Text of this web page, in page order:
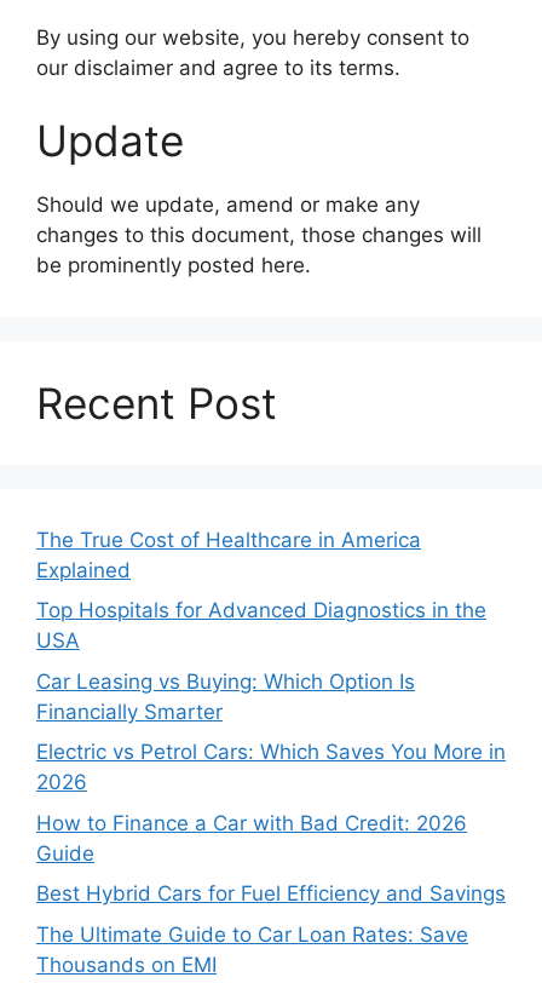
By using our website, you hereby consent to
our disclaimer and agree to its terms.
Update
Should we update, amend or make any
changes to this document, those changes will
be prominently posted here.
Recent Post
The True Cost of Healthcare in America
Explained
Top Hospitals for Advanced Diagnostics in the
USA
Car Leasing vs Buying: Which Option Is
Financially Smarter
Electric vs Petrol Cars: Which Saves You More in
2026
How to Finance a Car with Bad Credit: 2026
Guide
Best Hybrid Cars for Fuel Efficiency and Savings
The Ultimate Guide to Car Loan Rates: Save
Thousands on EMI